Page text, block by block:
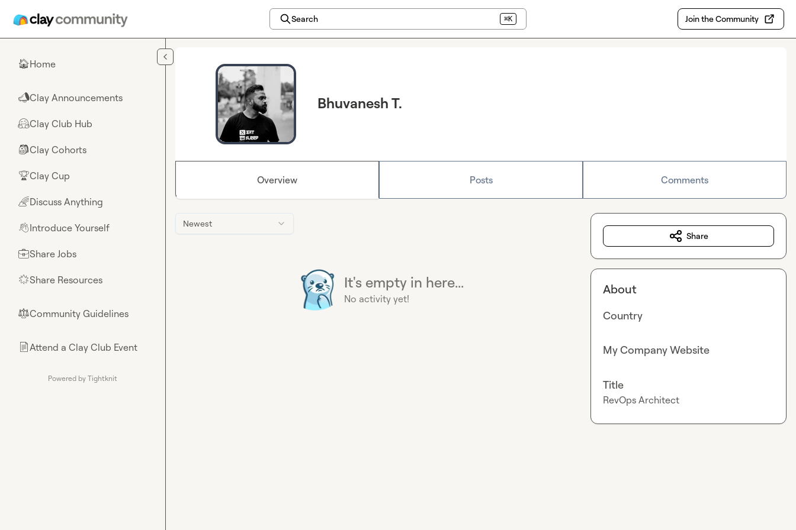
Search ⌘K Join the Community
🏠Home
📣Clay Announcements
🤗Clay Club Hub
🎒Clay Cohorts
🏆Clay Cup
🌈Discuss Anything
👋Introduce Yourself
💼Share Jobs
🌟Share Resources
⚖︎Community Guidelines
📄Attend a Clay Club Event
Powered by Tightknit
Bhuvanesh T.
Overview Posts Comments
Newest
It's empty in here...
No activity yet!
Share
About
Country
My Company Website
Title
RevOps Architect